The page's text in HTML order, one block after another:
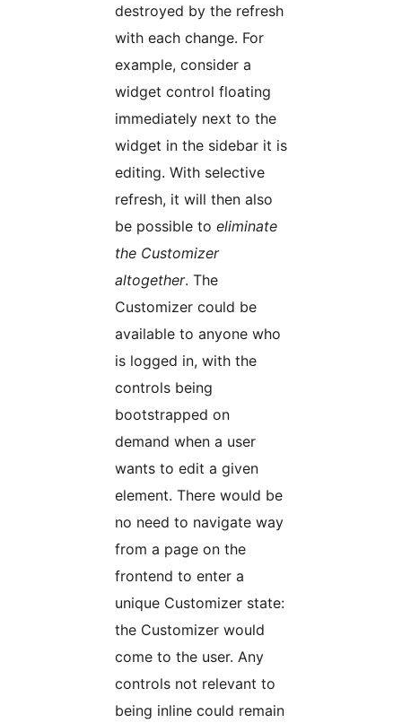
destroyed by the refresh
with each change. For
example, consider a
widget control floating
immediately next to the
widget in the sidebar it is
editing. With selective
refresh, it will then also
be possible to eliminate
the Customizer
altogether. The
Customizer could be
available to anyone who
is logged in, with the
controls being
bootstrapped on
demand when a user
wants to edit a given
element. There would be
no need to navigate way
from a page on the
frontend to enter a
unique Customizer state:
the Customizer would
come to the user. Any
controls not relevant to
being inline could remain